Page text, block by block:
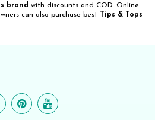
brand with discounts and COD. Online
can also purchase best
Tips & Tops